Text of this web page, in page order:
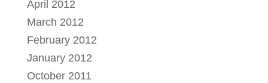
April 2012
March 2012
February 2012
January 2012
October 2011